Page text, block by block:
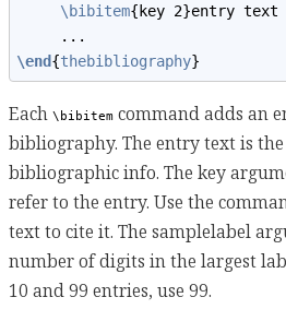
\bibitem{key 2}entry text
     ...
\end{thebibliography}
Each \bibitem command adds an
bibliography. The entry text is
bibliographic info. The key
refer to the entry. Use the
text to cite it. The samplelabel
number of digits in the largest
10 and 99 entries, use 99.